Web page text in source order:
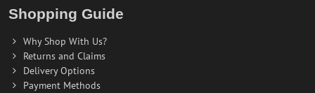
Shopping Guide
Why Shop With Us?
Returns and Claims
Delivery Options
Payment Methods